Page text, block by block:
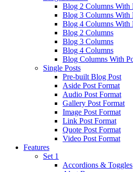
Blog 2 Columns With
Blog 3 Columns With
Blog 4 Columns With
Blog 2 Columns
Blog 3 Columns
Blog 4 Columns
Blog Columns With
Single Posts
Pre-built Blog Post
Aside Post Format
Audio Post Format
Gallery Post Format
Image Post Format
Link Post Format
Quote Post Format
Video Post Format
Features
Set 1
Accordions & Toggles